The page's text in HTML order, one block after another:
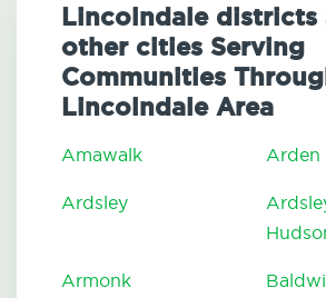
Lincolndale districts
other cities Serving
Communities
Lincolndale Area
Amawalk Arden
Ardsley
Armonk